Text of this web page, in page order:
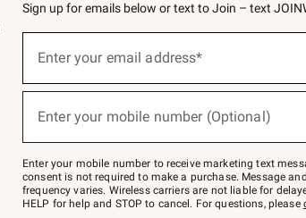
Sign up for emails below or text to Join – text
below
Join
–
text
JOINWS
to
Enter your email address*
(required)
Enter your mobile number (Optional)
(required)
Enter your mobile number to receive marketing text
consent is not required to make a purchase. Message
frequency varies. Wireless carriers are not liable for
HELP for help and STOP to cancel. For questions, please